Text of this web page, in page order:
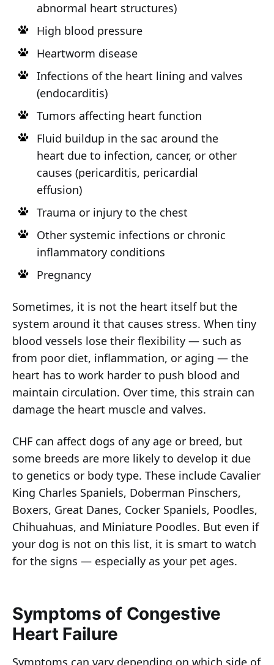
abnormal heart structures)
High blood pressure
Heartworm disease
Infections of the heart lining and valves
(endocarditis)
Tumors affecting heart function
Fluid buildup in the sac around the
heart due to infection, cancer, or other
causes (pericarditis, pericardial
effusion)
Trauma or injury to the chest
Other systemic infections or chronic
inflammatory conditions
Pregnancy
Sometimes, it is not the heart itself but the
system around it that causes stress. When tiny
blood vessels lose their flexibility — such as
from poor diet, inflammation, or aging — the
heart has to work harder to push blood and
maintain circulation. Over time, this strain can
damage the heart muscle and valves.
CHF can affect dogs of any age or breed, but
some breeds are more likely to develop it due
to genetics or body type. These include Cavalier
King Charles Spaniels, Doberman Pinschers,
Boxers, Great Danes, Cocker Spaniels, Poodles,
Chihuahuas, and Miniature Poodles. But even if
your dog is not on this list, it is smart to watch
for the signs — especially as your pet ages.
Symptoms of Congestive
Heart Failure